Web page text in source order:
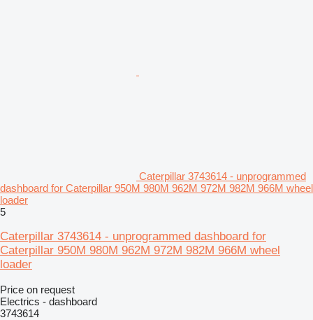
Caterpillar 3743614 - unprogrammed
dashboard for Caterpillar 950M 980M 962M 972M 982M 966M wheel
loader
5
Caterpillar 3743614 - unprogrammed dashboard for
Caterpillar 950M 980M 962M 972M 982M 966M wheel
loader
Price on request
Electrics - dashboard
3743614